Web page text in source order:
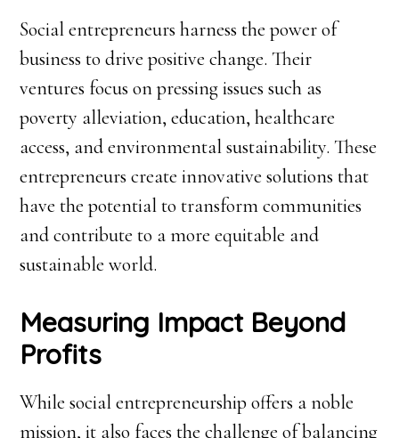
Social entrepreneurs harness the power of
business to drive positive change. Their
ventures focus on pressing issues such as
poverty alleviation, education, healthcare
access, and environmental sustainability. These
entrepreneurs create innovative solutions that
have the potential to transform communities
and contribute to a more equitable and
sustainable world.
Measuring Impact Beyond
Profits
While social entrepreneurship offers a noble
mission, it also faces the challenge of balancing